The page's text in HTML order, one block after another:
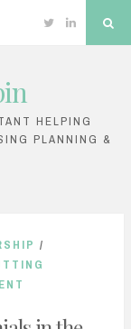
TwitterLinkedin
HELPING
PLANNING &
/